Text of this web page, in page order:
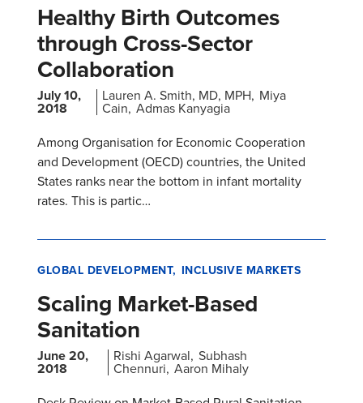
Healthy Birth Outcomes
through Cross-Sector
Collaboration
July 10,
2018
Lauren A. Smith, MD, MPH Miya
Cain Admas Kanyagia
Among Organisation for Economic Cooperation
and Development (OECD) countries, the United
States ranks near the bottom in infant mortality
rates. This is partic…
GLOBAL DEVELOPMENT INCLUSIVE MARKETS
Scaling Market-Based
Sanitation
June 20,
2018
Rishi Agarwal Subhash
Chennuri Aaron Mihaly